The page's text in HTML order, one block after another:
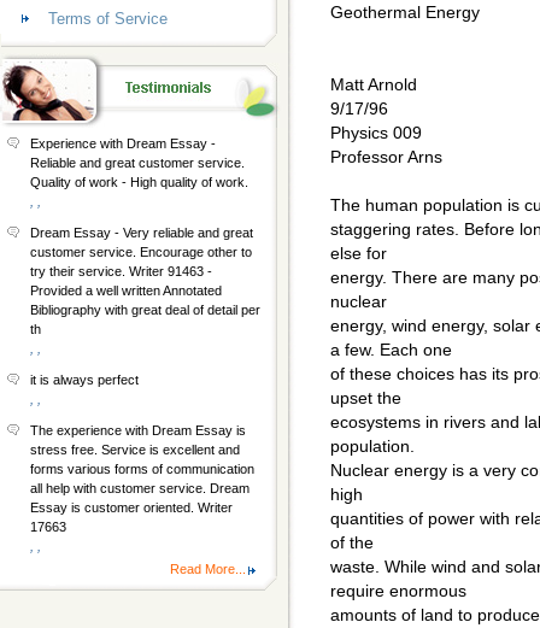
Geothermal Energy
Matt Arnold
9/17/96
Physics 009
Professor Arns
The human population is
staggering rates. Before
else for
energy. There are many
nuclear
energy, wind energy,
a few. Each one
of these choices has its
upset the
ecosystems in rivers and
population.
Nuclear energy is a very
high
quantities of power with
of the
waste. While wind and
require enormous
amounts of land to
Terms of Service
Experience with Dream Essay -
Reliable and great customer service.
Quality of work - High quality of work.
Dream Essay - Very reliable and great
customer service. Encourage other to
try their service. Writer 91463 -
Provided a well written Annotated
Bibliography with great deal of detail per
th
it is always perfect
The experience with Dream Essay is
stress free. Service is excellent and
forms various forms of communication
all help with customer service. Dream
Essay is customer oriented. Writer
17663
Read More...